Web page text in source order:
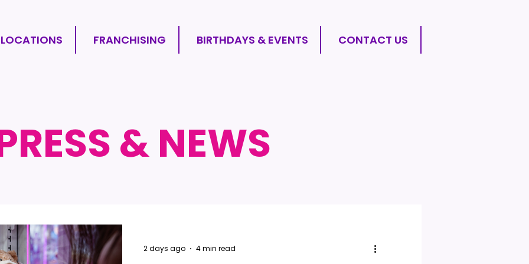
LOCATIONS FRANCHISING BIRTHDAYS & EVENTS CONTACT US
& NEWS
2 days ago 4 min read